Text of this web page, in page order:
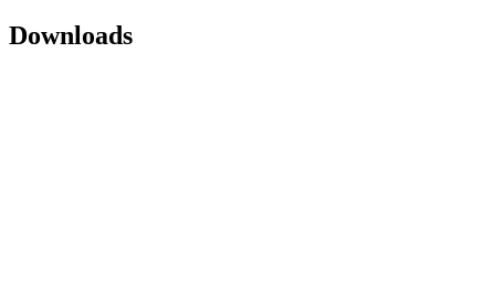
Downloads